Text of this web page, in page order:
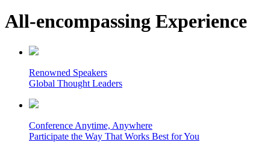
All-encompassing Experience
Renowned Speakers
Global Thought Leaders
Conference Anytime, Anywhere
Participate the Way That Works Best for You